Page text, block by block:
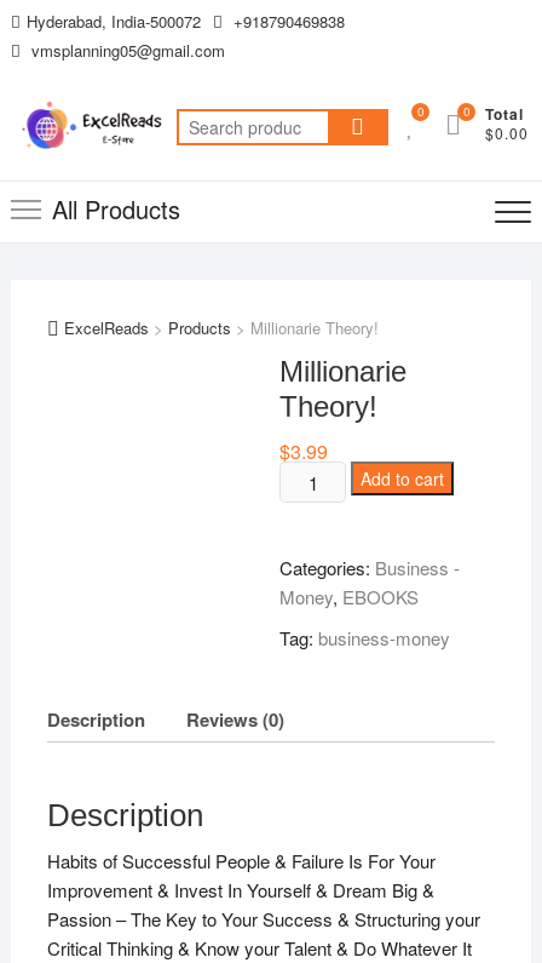
Skip
to
Hyderabad, India-500072
+918790469838
vmsplanning05@gmail.com
Search
for:
0 Total
$0.00
0
All Products
ExcelReads > Products > Millionarie Theory!
Millionarie
Theory!
$3.99
Millionarie
Theory!
Add to cart
Categories: Business -
Money, EBOOKS
Tag:business-money
Description Reviews (0)
Description
Habits of Successful People & Failure Is For Your
Improvement & Invest In Yourself & Dream Big &
Passion – The Key to Your Success & Structuring your
Critical Thinking & Know your Talent & Do Whatever It